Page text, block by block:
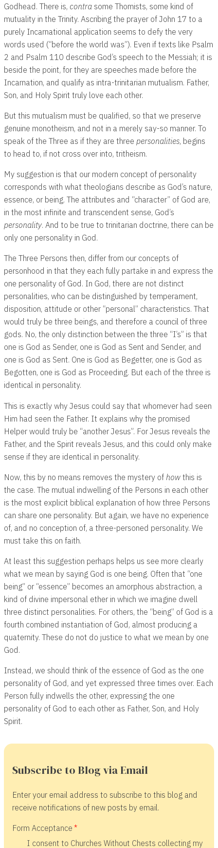
Godhead. There is, contra some Thomists, some kind of
mutuality in the Trinity. Ascribing the prayer of John 17 to a
purely Incarnational application seems to defy the very
words used (“before the world was”). Even if texts like Psalm
2 and Psalm 110 describe God’s speech to the Messiah; it is
beside the point, for they are speeches made before the
Incarnation, and qualify as intra-trinitarian mutualism. Father,
Son, and Holy Spirit truly love each other.
But this mutualism must be qualified, so that we preserve
genuine monotheism, and not in a merely say-so manner. To
speak of the Three as if they are three personalities, begins
to head to, if not cross over into, tritheism.
My suggestion is that our modern concept of personality
corresponds with what theologians describe as God’s nature,
essence, or being. The attributes and “character” of God are,
in the most infinite and transcendent sense, God’s
personality. And to be true to trinitarian doctrine, there can be
only one personality in God.
The Three Persons then, differ from our concepts of
personhood in that they each fully partake in and express the
one personality of God. In God, there are not distinct
personalities, who can be distinguished by temperament,
disposition, attitude or other “personal” characteristics. That
would truly be three beings, and therefore a council of three
gods. No, the only distinction between the three “I’s” is that
one is God as Sender, one is God as Sent and Sender, and
one is God as Sent. One is God as Begetter, one is God as
Begotten, one is God as Proceeding. But each of the three is
identical in personality.
This is exactly why Jesus could say that whomever had seen
Him had seen the Father. It explains why the promised
Helper would truly be “another Jesus”. For Jesus reveals the
Father, and the Spirit reveals Jesus, and this could only make
sense if they are identical in personality.
Now, this by no means removes the mystery of howthis is
the case. The mutual indwelling of the Persons in each other
is the most explicit biblical explanation of how three Persons
can share one personality. But again, we have no experience
of, and no conception of, a three-personed personality. We
must take this on faith.
At least this suggestion perhaps helps us see more clearly
what we mean by saying God is one being. Often that “one
being” or “essence” becomes an amorphous abstraction, a
kind of divine impersonal ether in which we imagine dwell
three distinct personalities. For others, the “being” of God is a
fourth combined instantiation of God, almost producing a
quaternity. These do not do justice to what we mean by one
God.
Instead, we should think of the essence of God as the one
personality of God, and yet expressed three times over. Each
Person fully indwells the other, expressing the one
personality of God to each other as Father, Son, and Holy
Spirit.
Subscribe to Blog via Email
Enter your email address to subscribe to this blog and
receive notifications of new posts by email.
Form Acceptance
I consent to Churches Without Chests collecting my